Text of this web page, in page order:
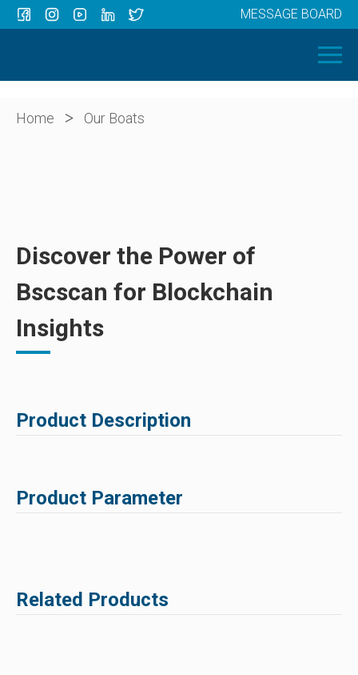
OUR BOATS
ABOUT US
MESSAGE BOARD
Home > Our Boats
Discover the Power of
Bscscan for Blockchain
Insights
Product Description
Product Parameter
Related Products